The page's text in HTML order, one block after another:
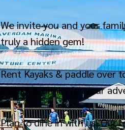
We invite you and your
truly a hidden gem!
Rent Kayaks & paddle over
snacks & drinks for your
Plan to dine in with us! Our